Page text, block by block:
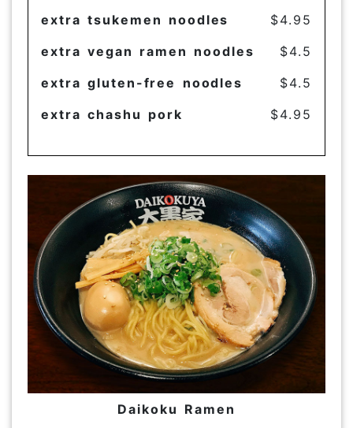
extra tsukemen noodles
$4.95
extra vegan ramen noodles
$4.5
extra gluten-free noodles
$4.5
extra chashu pork
$4.95
Daikoku Ramen